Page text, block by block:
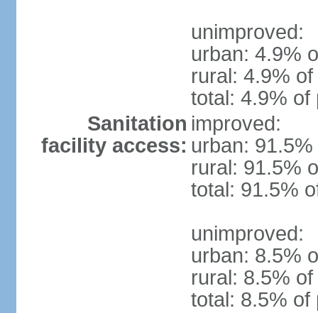
unimproved:
urban: 4.9%
rural: 4.9%
total: 4.9% of
Sanitation
facility access:
improved:
urban:
rural: 91.5%
total: 91.5%
unimproved:
urban: 8.5%
rural: 8.5%
total: 8.5% of